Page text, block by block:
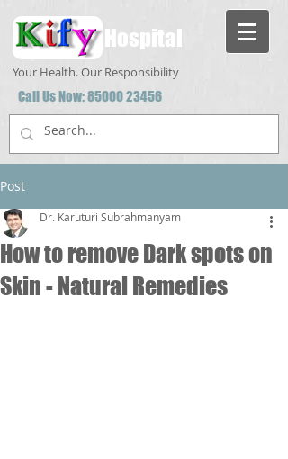
Hospital
Your Health. Our Responsibility
Call Us Now:85000 23456
Post
How to remove Dark spots on
Skin - Natural Remedies
Dr. Karuturi Subrahmanyam